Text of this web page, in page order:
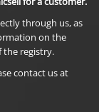
through us, as
on the
the registry.
contact us at